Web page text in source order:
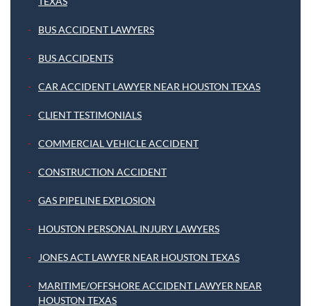
BUS ACCIDENT LAWYERS
BUS ACCIDENTS
CAR ACCIDENT LAWYER NEAR HOUSTON TEXAS
CLIENT TESTIMONIALS
COMMERCIAL VEHICLE ACCIDENT
CONSTRUCTION ACCIDENT
GAS PIPELINE EXPLOSION
HOUSTON PERSONAL INJURY LAWYERS
JONES ACT LAWYER NEAR HOUSTON TEXAS
MARITIME/OFFSHORE ACCIDENT LAWYER NEAR
HOUSTON TEXAS